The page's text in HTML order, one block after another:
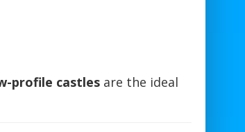
profile castles are the ideal